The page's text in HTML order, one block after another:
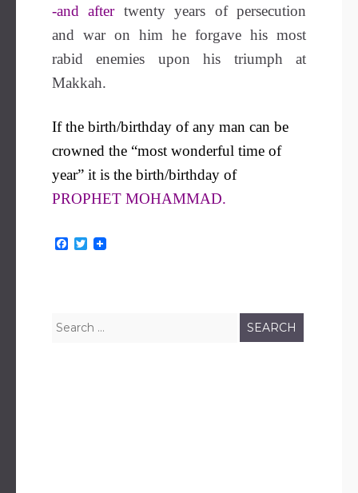
-and aftertwenty years of persecution
and war on him he forgave his most
rabid enemies upon his triumph at
Makkah.
If the birth/birthday of any man can be
crowned the “most wonderful time of
year” it is the birth/birthday of
PROPHET MOHAMMAD.
k
T
r
Search